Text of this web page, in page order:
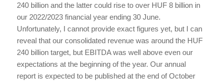
240 billion and the latter could rise to over HUF 8 billion in
our 2022/2023 financial year ending 30 June.
Unfortunately, I cannot provide exact figures yet, but I can
reveal that our consolidated revenue was around the HUF
240 billion target, but EBITDA was well above even our
expectations at the beginning of the year. Our annual
report is expected to be published at the end of October